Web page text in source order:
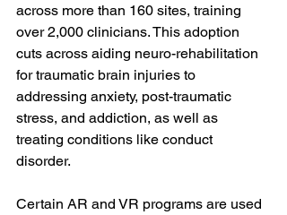
across more than 160 sites, training
over 2,000 clinicians. This adoption
cuts across aiding neuro-rehabilitation
for traumatic brain injuries to
addressing anxiety, post-traumatic
stress, and addiction, as well as
treating conditions like conduct
disorder.
Certain AR and VR programs are used